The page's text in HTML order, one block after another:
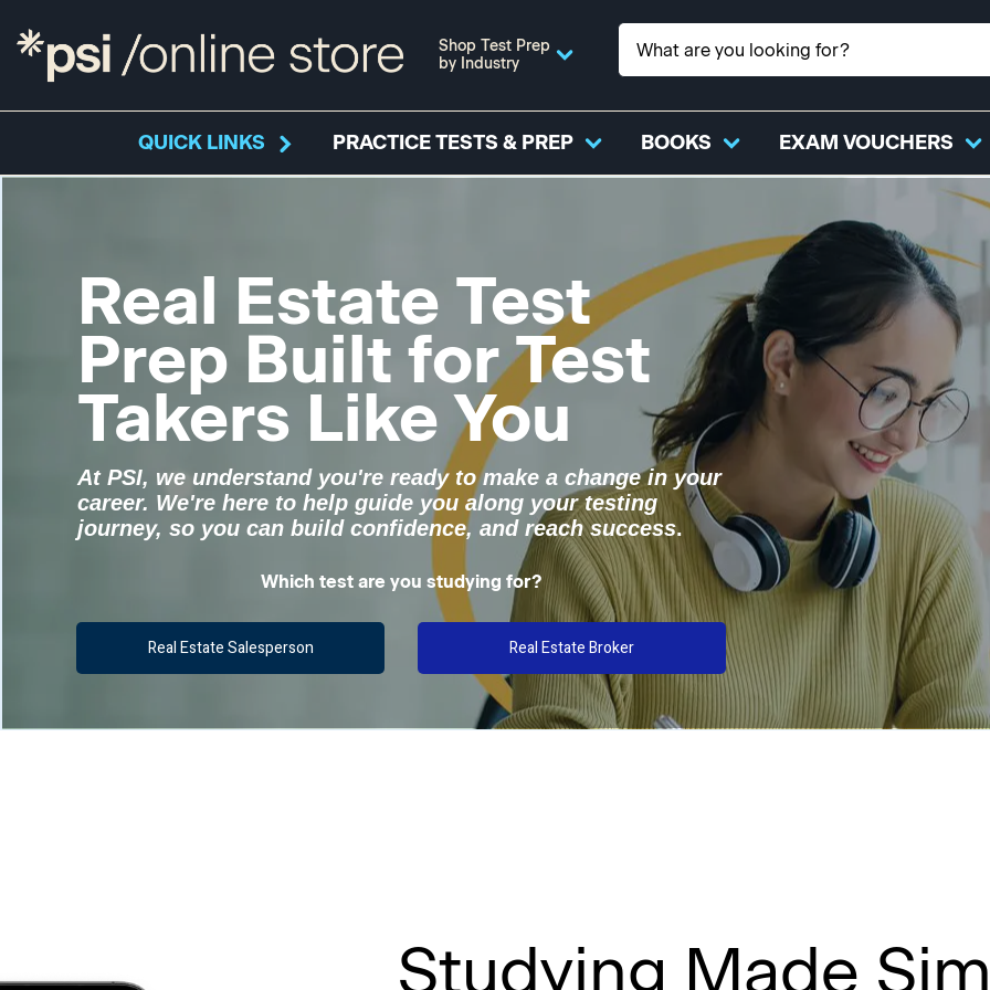
Shop Test Prep
by Industry
QUICK LINKS PRACTICE TESTS & PREP BOOKS EXAM VOUCHERS
Real Estate Test
Prep Built for Test
Takers Like You
At PSI, we understand you're ready to make a change in your
career. We're here to help guide you along your testing
journey, so you can build confidence, and reach success.
Which test are you studying for?
Real Estate Salesperson Real Estate Broker
Studying Made